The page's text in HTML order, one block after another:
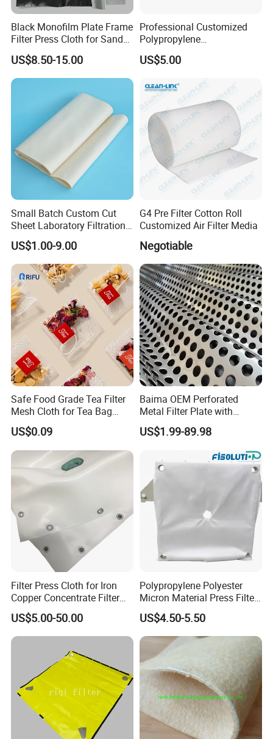
Black Monofilm Plate Frame
Filter Press Cloth for Sand
Washing / Mineral
Processing
US$8.50-15.00
Professional Customized
Polypropylene
Monofilament Multifilament
Filter Cloth Industrial
Treatment Plant ODM OEM
PP PE
US$5.00
Small Batch Custom Cut
Sheet Laboratory Filtration
Filter Cloth
US$1.00-9.00
G4 Pre Filter Cotton Roll
Customized Air Filter Media
Negotiable
Safe Food Grade Tea Filter
Mesh Cloth for Tea Bag
Brewing and Liquid
Straining
US$0.09
Baima OEM Perforated
Metal Filter Plate with
Round Hole From 0.3 mm to
30 mm
US$1.99-89.98
Filter Press Cloth for Iron
Copper Concentrate Filter
Fabric Dewatering
US$5.00-50.00
Polypropylene Polyester
Micron Material Press Filter
Cloth for Sludge Dewatering
Mining Copper Plant
US$4.50-5.50